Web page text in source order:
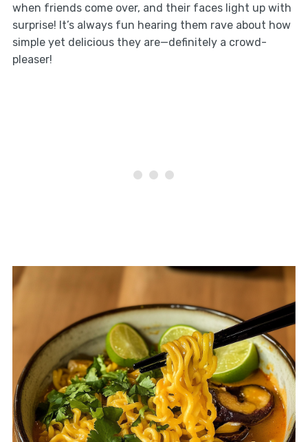
when friends come over, and their faces light up with
surprise! It’s always fun hearing them rave about how
simple yet delicious they are—definitely a crowd-
pleaser!